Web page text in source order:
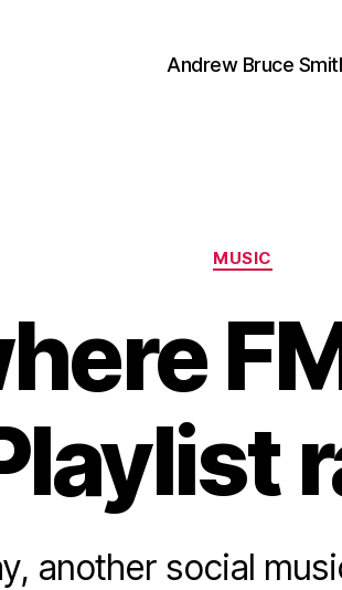
Andrew Bruce
Categories
MUSIC
another social